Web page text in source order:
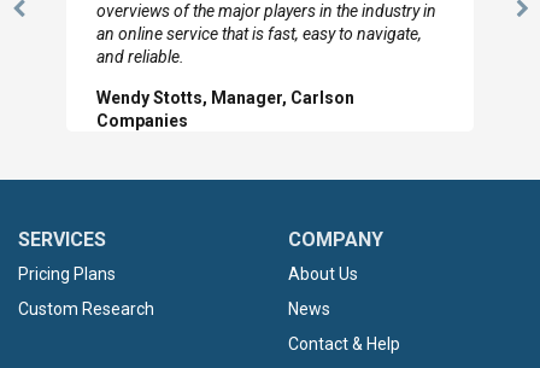
Previousoverviews of the major players in the industry in
an online service that is fast, easy to navigate,
and reliable.
Wendy Stotts, Manager, Carlson
Companies
SERVICES
Pricing Plans
Custom Research
COMPANY
About Us
News
Contact & Help